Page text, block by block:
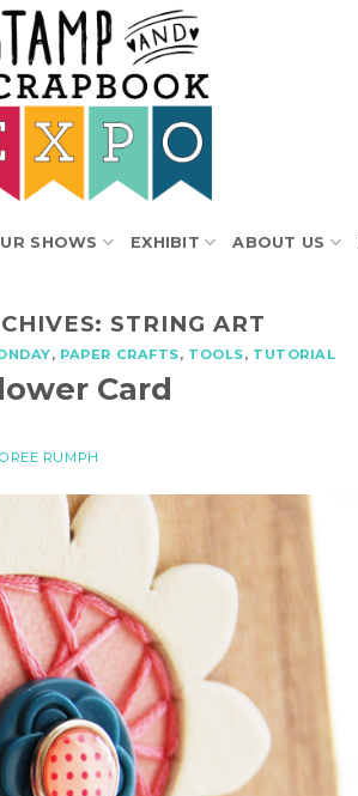
SHOWS EXHIBIT ABOUT US
STRING ART
, PAPER CRAFTS, TOOLS, TUTORIAL
Card
RUMPH